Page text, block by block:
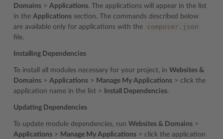
Domains > Applications. The applications will appear in the list
in the Applications section. The commands described below
are available only for applications with the
composer.json
file.
Installing Dependencies
To install all modules necessary for your project, in Websites &
Domains > Applications > Manage My Applications > click the
application name in the list >
Install Dependencies.
Updating Dependencies
To update module dependencies, run Websites & Domains >
Applications > Manage My Applications > click the application